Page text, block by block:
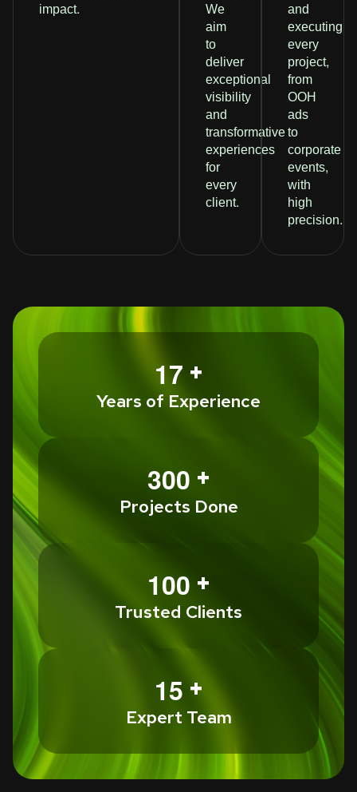
impact. We
aim
to
deliver
exceptional
visibility
and
transformative
experiences
for
every
client.
and
executing
every
project,
from
OOH
ads
to
corporate
events,
with
high
precision.
17 +
Years of Experience
300 +
Projects Done
100 +
Trusted Clients
15 +
Expert Team